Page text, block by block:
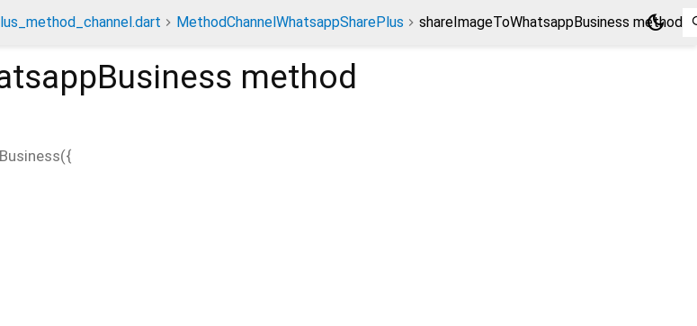
MethodChannelWhatsappSharePlus shareImageToWhatsappBusiness method
dark_mode
method
({